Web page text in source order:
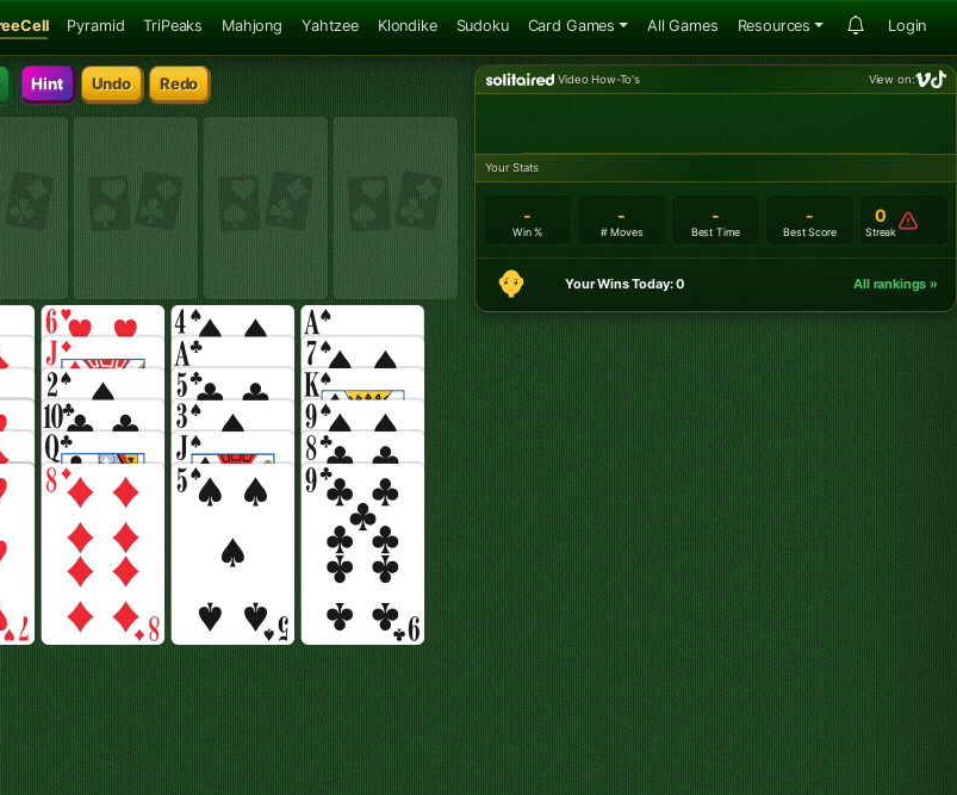
Pyramid TriPeaks Mahjong Yahtzee Klondike Sudoku Card Games All Games Resources Login
Hint Undo Redo Video How-To's View on:
Your Stats
-
Win %
-
# Moves
-
Best Time
-
Best Score
0
Streak
Your Wins Today: 0 All rankings »